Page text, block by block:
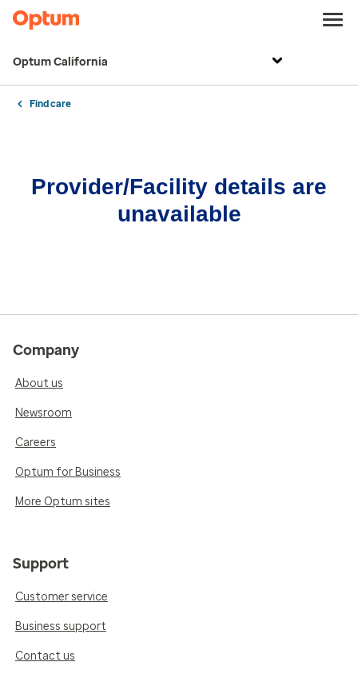
Optum California
Find care
Provider/Facility details are
unavailable
Company
About us
Newsroom
Careers
Optum for Business
More Optum sites
Support
Customer service
Business support
Contact us